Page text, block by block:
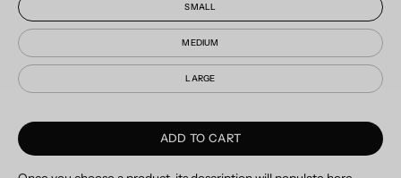
SMALL
MEDIUM
LARGE
ADD TO CART